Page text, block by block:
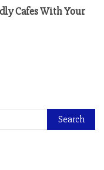
Cafes With Your